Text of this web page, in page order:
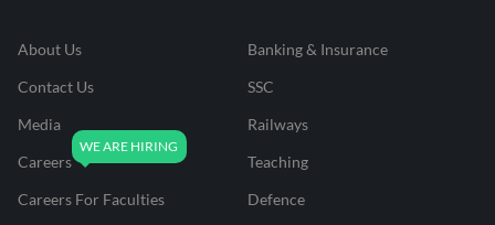
About Us
Contact Us
Media
Careers
Careers For Faculties
Banking & Insurance
SSC
Railways
Teaching
Defence